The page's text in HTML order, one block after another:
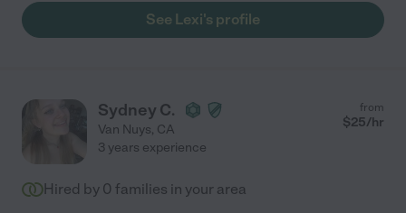
See Lexi's profile
Sydney C.
Van Nuys, CA
from
$25/hr
3 years experience
Hired by 0 families in your area